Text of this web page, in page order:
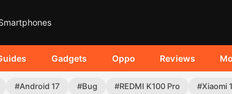
Gadgets Oppo Reviews
#Android 17 #Bug #REDMI K100 Pro #Xiaomi